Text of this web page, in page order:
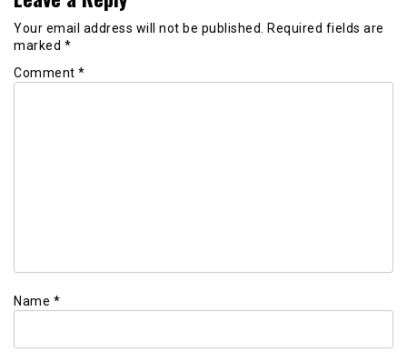
Your email address will not be published. Required fields are
marked *
Comment *
Name *